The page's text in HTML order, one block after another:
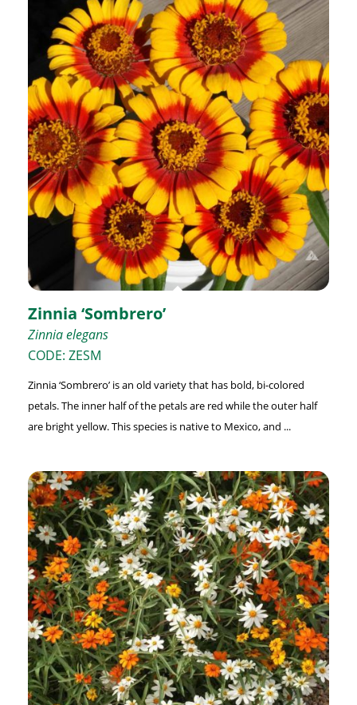
Zinnia ‘Sombrero’
Zinnia elegans
CODE: ZESM
Zinnia ‘Sombrero’ is an old variety that has bold, bi-colored
petals. The inner half of the petals are red while the outer half
are bright yellow. This species is native to Mexico, and ...